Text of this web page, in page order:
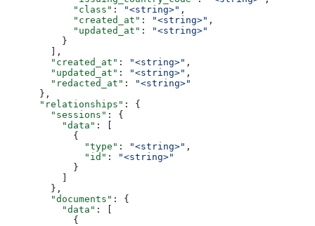
            "class"
: "<string>" ,
            "created_at"
: "<string>" ,
            "updated_at"
:
"<string>"
          }
        ],
        "created_at"
: "<string>" ,
        "updated_at"
: "<string>" ,
        "redacted_at"
:
"<string>"
      },
      "relationships"
: {
        "sessions"
: {
          "data"
: [
            {
              "type"
: "<string>" ,
              "id"
:
"<string>"
            }
          ]
        },
        "documents"
: {
          "data"
: [
            {